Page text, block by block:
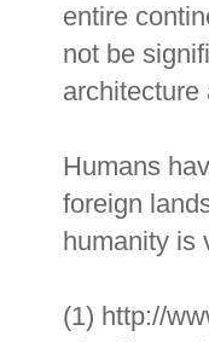
entire
not be
architecture
Humans
foreign
humanity is
(1) http://